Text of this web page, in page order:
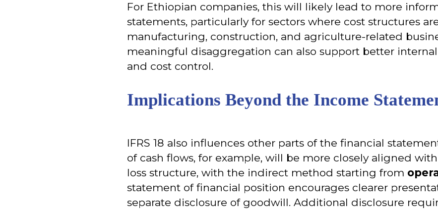
For Ethiopian companies, this will likely lead to more
statements, particularly for sectors where cost structures
manufacturing, construction, and agriculture-related
meaningful disaggregation can also support better
and cost control.
Implications Beyond the Income
IFRS 18 also influences other parts of the financial
of cash flows, for example, will be more closely aligned
loss structure, with the indirect method starting from
statement of financial position encourages clearer
separate disclosure of goodwill. Additional disclosure